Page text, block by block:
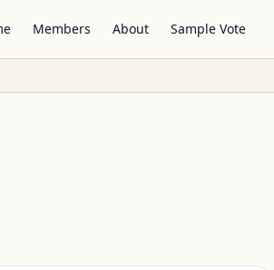
Members About Sample Vote